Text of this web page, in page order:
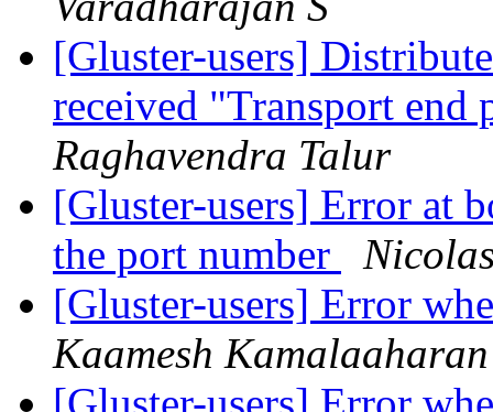
[Gluster-users]
received "Transport
Raghavendra Talur
[Gluster-users] Error at
the port number
[Gluster-users] Error
Kaamesh Kamalaaharan